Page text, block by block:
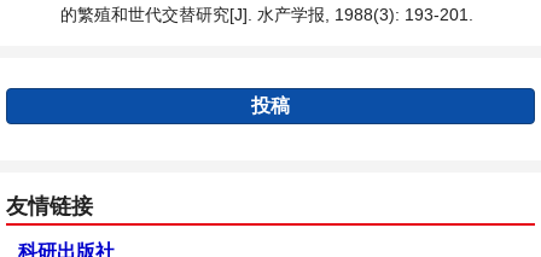
的繁殖和世代交替研究[J]. 水产学报, 1988(3): 193-201.
投稿
友情链接
科研出版社